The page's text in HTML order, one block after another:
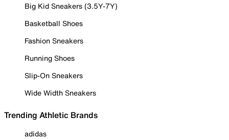
Big Kid Sneakers (3.5Y-7Y)
Basketball Shoes
Fashion Sneakers
Running Shoes
Slip-On Sneakers
Wide Width Sneakers
Trending Athletic Brands
adidas